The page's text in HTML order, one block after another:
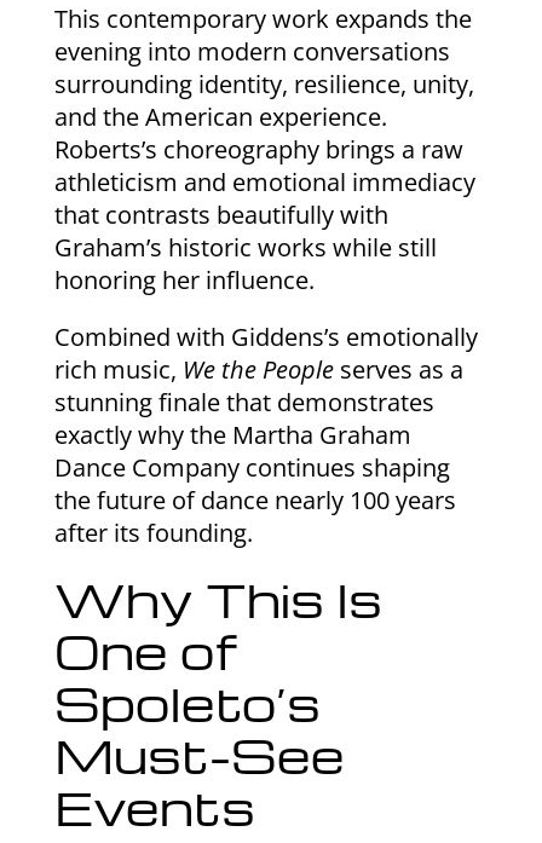
This contemporary work expands the
evening into modern conversations
surrounding identity, resilience, unity,
and the American experience.
Roberts’s choreography brings a raw
athleticism and emotional immediacy
that contrasts beautifully with
Graham’s historic works while still
honoring her influence.
Combined with Giddens’s emotionally
rich music, We the Peopleserves as a
stunning finale that demonstrates
exactly why the Martha Graham
Dance Company continues shaping
the future of dance nearly 100 years
after its founding.
Why This Is
One of
Spoleto’s
Must-See
Events